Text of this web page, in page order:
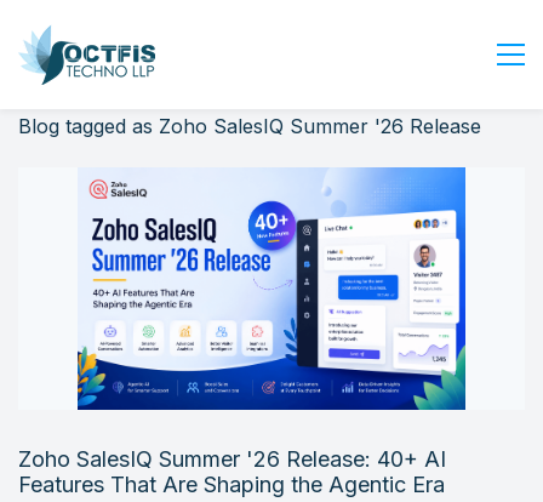
Home
About Us
Services
Industry
Careers
Contact Us
Login
Blog tagged as Zoho SalesIQ Summer '26 Release
Zoho SalesIQ Summer '26 Release: 40+ AI
Features That Are Shaping the Agentic Era